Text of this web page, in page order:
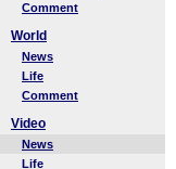
Comment
World
News
Life
Comment
Video
News
Life